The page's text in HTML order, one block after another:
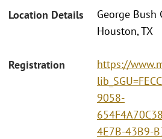
Location Details
George Bush
Houston, TX
Registration
https://
9058-
4E7B-43B9-